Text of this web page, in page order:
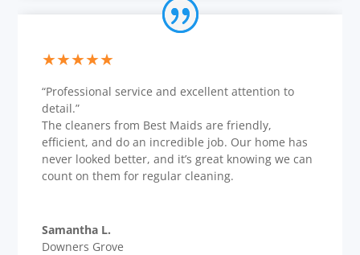
★★★★★
“Professional service and excellent attention to
detail.”
The cleaners from Best Maids are friendly,
efficient, and do an incredible job. Our home has
never looked better, and it’s great knowing we can
count on them for regular cleaning.
Samantha L.
Downers Grove